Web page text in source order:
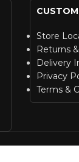
Store
Returns
Delivery
Privacy
Terms &